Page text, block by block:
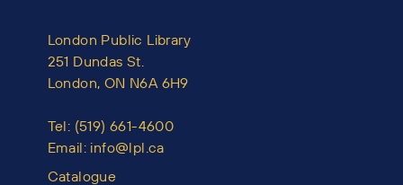
London Public Library
251 Dundas St.
London, ON N6A 6H9
Tel: (519) 661-4600
Email: info@lpl.ca
Catalogue